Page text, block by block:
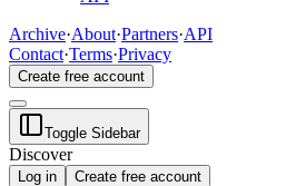
Archive·About·Partners·API
Contact·Terms·Privacy
Create free account
Toggle Sidebar
Discover
Log in Create free account